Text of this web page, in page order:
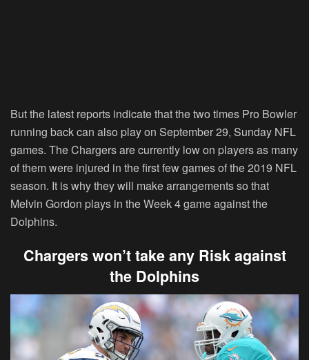
But the latest reports indicate that the two times Pro Bowler
running back can also play on September 29, Sunday NFL
games. The Chargers are currently low on players as many
of them were injured in the first few games of the 2019 NFL
season. It is why they will make arrangements so that
Melvin Gordon plays in the Week 4 game against the
Dolphins.
Chargers won’t take any Risk against
the Dolphins